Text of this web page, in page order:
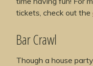
tickets, check out the
Bar Crawl
Though a house